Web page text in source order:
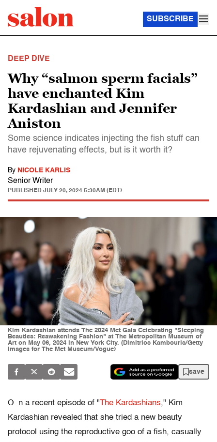
SUBSCRIBE
DEEP DIVE
Why “salmon sperm facials”
have enchanted Kim
Kardashian and Jennifer
Aniston
Some science indicates injecting the fish stuff can
have rejuvenating effects, but is it worth it?
By NICOLE KARLIS
Senior Writer
PUBLISHED JULY 20, 2024 5:30AM (EDT)
Kim Kardashian attends The 2024 Met Gala Celebrating "Sleeping
Beauties: Reawakening Fashion" at The Metropolitan Museum of
Art on May 06, 2024 in New York City. (Dimitrios Kambouris/Getty
Images for The Met Museum/Vogue)
save
O n a recent episode of "The Kardashians," Kim
Kardashian revealed that she tried a new beauty
protocol using the reproductive goo of a fish, casually